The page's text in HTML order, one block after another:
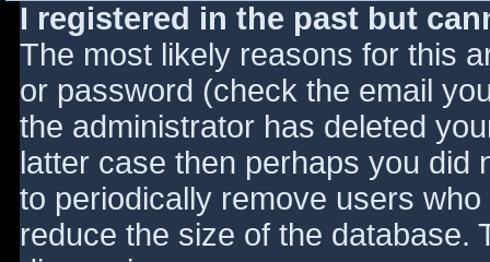
I registered in the past but
The most likely reasons for this
or password (check the email
the administrator has deleted
latter case then perhaps you did
to periodically remove users
reduce the size of the database.